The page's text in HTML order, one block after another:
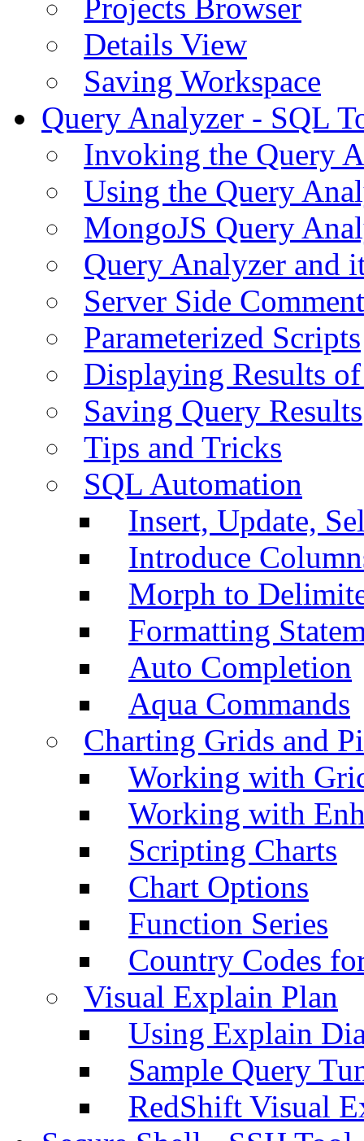
Projects Browser
Details View
Saving Workspace
Query Analyzer - SQL
Invoking the Query
Using the Query
MongoJS Query
Query Analyzer and
Server Side
Parameterized Scripts
Displaying Results
Saving Query Results
Tips and Tricks
SQL Automation
Insert, Update,
Introduce
Morph to
Formatting
Auto Completion
Aqua Commands
Charting Grids and
Working with
Working with
Scripting Charts
Chart Options
Function Series
Country Codes
Visual Explain Plan
Using Explain
Sample Query
RedShift Visual